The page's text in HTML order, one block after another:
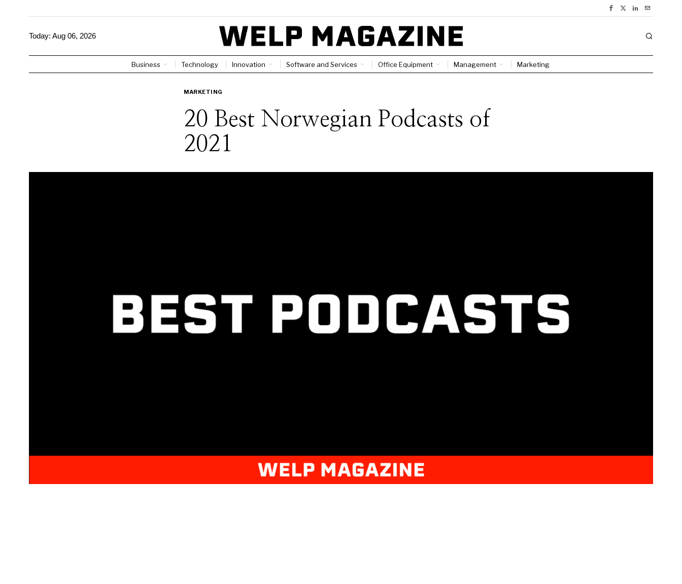
Today: Aug 06, 2026
Business Technology Innovation Software and Services Office Equipment Management Marketing
MARKETING
20 Best Norwegian Podcasts of
2021